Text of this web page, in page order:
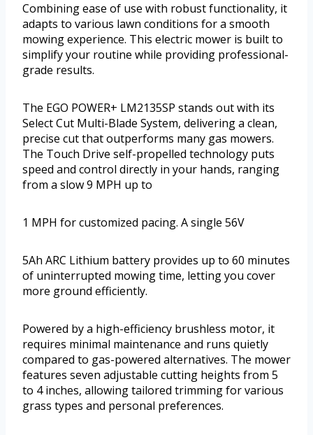
Combining ease of use with robust functionality, it
adapts to various lawn conditions for a smooth
mowing experience. This electric mower is built to
simplify your routine while providing professional-
grade results.
The EGO POWER+ LM2135SP stands out with its
Select Cut Multi-Blade System, delivering a clean,
precise cut that outperforms many gas mowers.
The Touch Drive self-propelled technology puts
speed and control directly in your hands, ranging
from a slow 9 MPH up to
1 MPH for customized pacing. A single 56V
5Ah ARC Lithium battery provides up to 60 minutes
of uninterrupted mowing time, letting you cover
more ground efficiently.
Powered by a high-efficiency brushless motor, it
requires minimal maintenance and runs quietly
compared to gas-powered alternatives. The mower
features seven adjustable cutting heights from 5
to 4 inches, allowing tailored trimming for various
grass types and personal preferences.